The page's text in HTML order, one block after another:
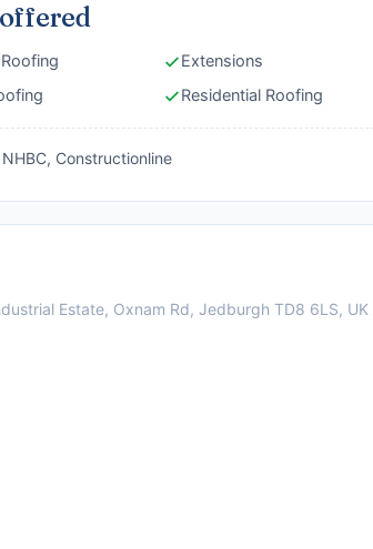
offered
Extensions
Residential Roofing
Constructionline
Estate, Oxnam Rd, Jedburgh TD8 6LS, UK